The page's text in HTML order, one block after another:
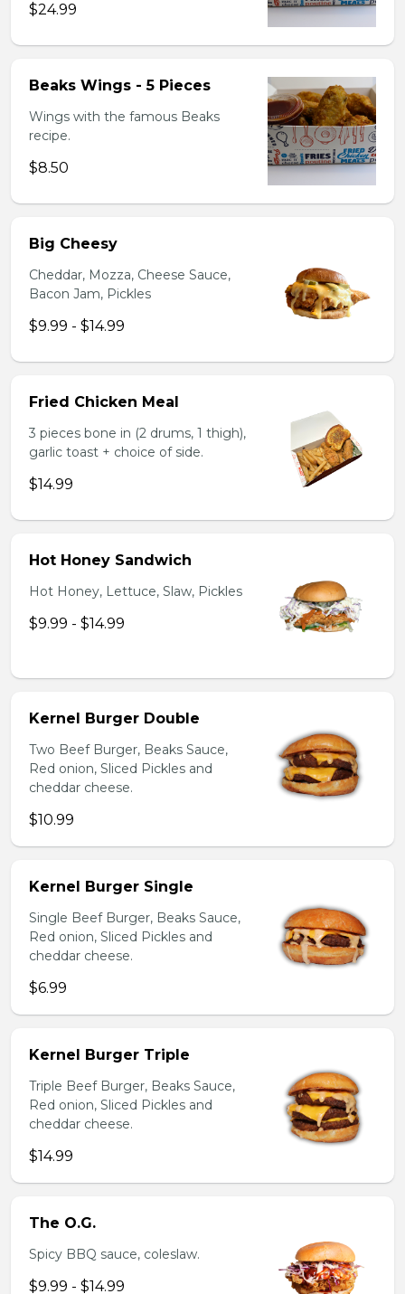
$24.99
Beaks Wings - 5 Pieces
Wings with the famous Beaks
recipe.
$8.50
Big Cheesy
Cheddar, Mozza, Cheese Sauce,
Bacon Jam, Pickles
$9.99 - $14.99
Fried Chicken Meal
3 pieces bone in (2 drums, 1 thigh),
garlic toast + choice of side.
$14.99
Hot Honey Sandwich
Hot Honey, Lettuce, Slaw, Pickles
$9.99 - $14.99
Kernel Burger Double
Two Beef Burger, Beaks Sauce,
Red onion, Sliced Pickles and
cheddar cheese.
$10.99
Kernel Burger Single
Single Beef Burger, Beaks Sauce,
Red onion, Sliced Pickles and
cheddar cheese.
$6.99
Kernel Burger Triple
Triple Beef Burger, Beaks Sauce,
Red onion, Sliced Pickles and
cheddar cheese.
$14.99
The O.G.
Spicy BBQ sauce, coleslaw.
$9.99 - $14.99